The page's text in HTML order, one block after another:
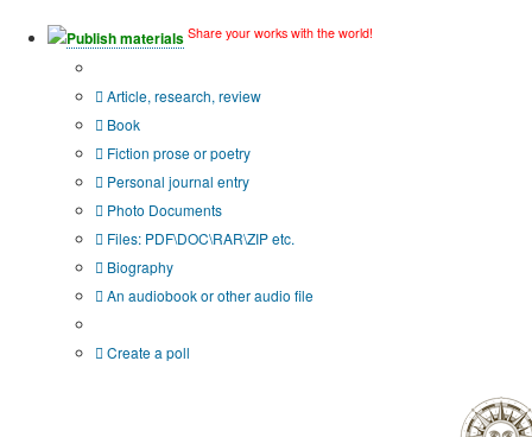
Publish materials Share your works with the world!
Article, research, review
Book
Fiction prose or poetry
Personal journal entry
Photo Documents
Files: PDF\DOC\RAR\ZIP etc.
Biography
An audiobook or other audio file
Create a poll